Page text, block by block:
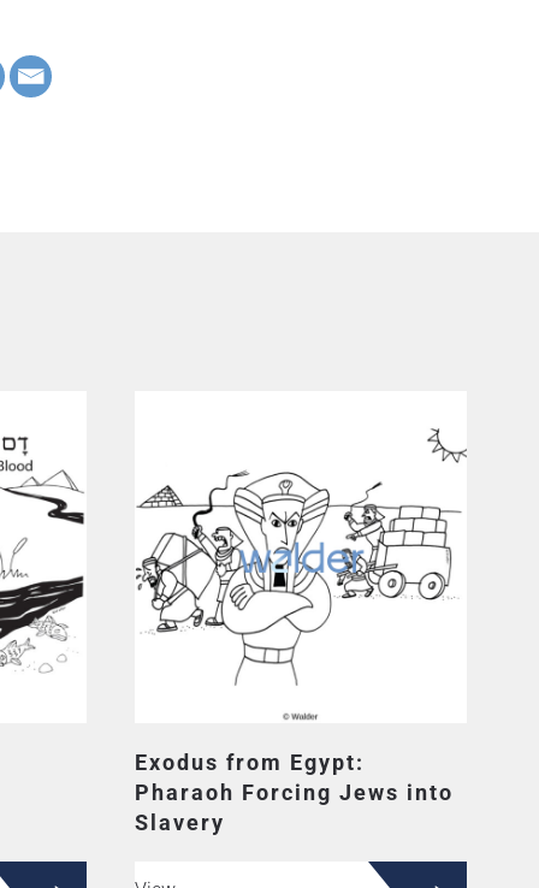
Exodus from Egypt:
Pharaoh Forcing Jews into
Slavery